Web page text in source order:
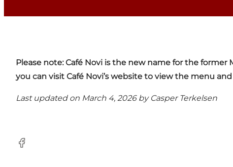
Please note: Café Novi is the new name for the former
you can visit Café Novi’s website to view the menu and
Last updated on March 4, 2026 by Casper Terkelsen
Facebook